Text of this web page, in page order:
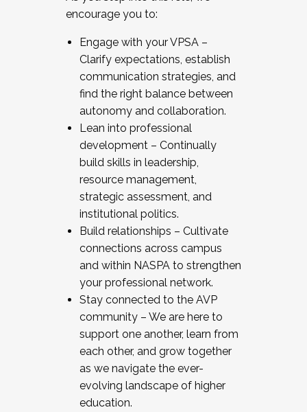
encourage you to:
Engage with your VPSA –
Clarify expectations, establish
communication strategies, and
find the right balance between
autonomy and collaboration.
Lean into professional
development – Continually
build skills in leadership,
resource management,
strategic assessment, and
institutional politics.
Build relationships – Cultivate
connections across campus
and within NASPA to strengthen
your professional network.
Stay connected to the AVP
community – We are here to
support one another, learn from
each other, and grow together
as we navigate the ever-
evolving landscape of higher
education.